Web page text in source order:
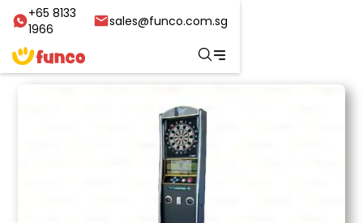
+65 8133
1966
sales@funco.com.sg